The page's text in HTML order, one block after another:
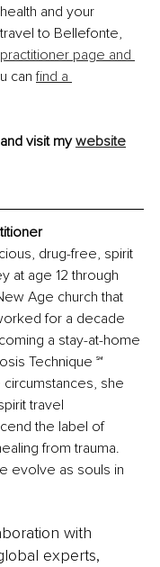
and your
to Bellefonte,
page and
can find a
visit my website
drug-free, spirit
at age 12 through
Age church that
for a decade
a stay-at-home
Technique ℠
she
travel
the label of
from trauma.
evolve as souls in
with
experts,